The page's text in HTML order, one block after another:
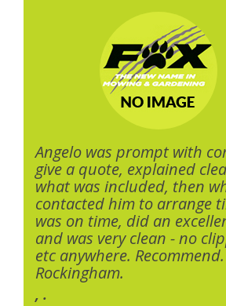
Angelo was prompt with
give a quote, explained
what was included, then
contacted him to arrange
was on time, did an
and was very clean - no
etc anywhere.
Rockingham.
, .